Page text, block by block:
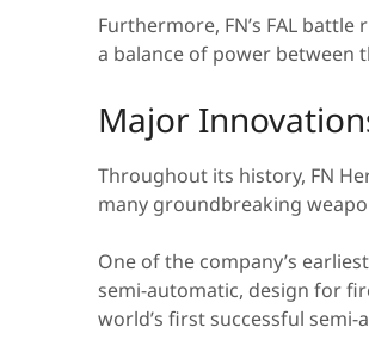
Furthermore, FN’s FAL
a balance of power between
Major
Throughout its history, FN
many groundbreaking
One of the company’s
semi-automatic, design for
world’s first successful